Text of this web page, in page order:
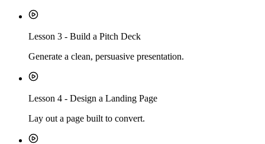
Lesson 3 - Build a Pitch Deck
Generate a clean, persuasive presentation.
Lesson 4 - Design a Landing Page
Lay out a page built to convert.